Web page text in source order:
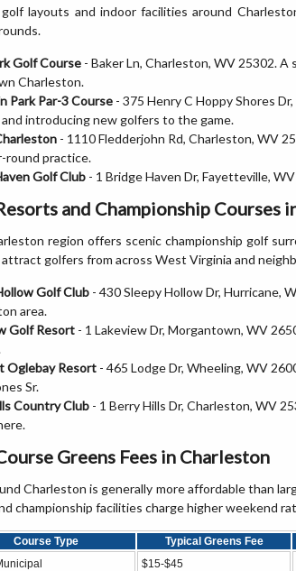
layouts and indoor facilities around
Golf Course - Baker Ln, Charleston, WV 25302.
Charleston.
Park Par-3 Course - 375 Henry C Hoppy Shores
introducing new golfers to the game.
- 1110 Fledderjohn Rd, Charleston, WV
round practice.
Golf Club - 1 Bridge Haven Dr, Fayetteville,
and Championship Courses
region offers scenic championship golf
golfers from across West Virginia and
Golf Club - 430 Sleepy Hollow Dr, Hurricane,
area.
Golf Resort - 1 Lakeview Dr, Morgantown, WV
Oglebay Resort - 465 Lodge Dr, Wheeling, WV
Sr.
Country Club - 1 Berry Hills Dr, Charleston, WV
Greens Fees in Charleston
Charleston is generally more affordable than
championship facilities charge higher weekend
Course Type Typical Greens Fee
$15-$45